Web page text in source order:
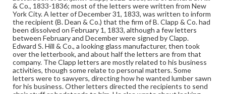
furniture trade. He closed this business in 1844 and then
opened a cotton mill, from which he retired in 1865.
Format
manuscript
Subjects
Letterbooks
Cabinetmakers--New York (State)--New York
Mirrors--New York (State)--New York
& Co., 1833-1836; most of the letters were written from New
York City. A letter of December 31, 1833, was written to inform
the recipient (B. Dean & Co.) that the firm of B. Clapp & Co. had
been dissolved on February 1, 1833, although a few letters
between February and December were signed by Clapp.
Edward S. Hill & Co., a looking glass manufacturer, then took
over the letterbook, and about half the letters are from that
company. The Clapp letters are mostly related to his business
activities, though some relate to personal matters. Some
letters were to sawyers, directing how he wanted lumber sawn
for his business. Other letters directed the recipients to send